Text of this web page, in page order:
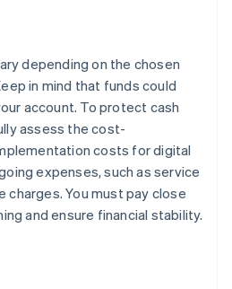
depending on the chosen
in mind that funds could
account. To protect cash
assess the cost-
costs for digital
expenses, such as service
charges. You must pay close
and ensure financial stability.